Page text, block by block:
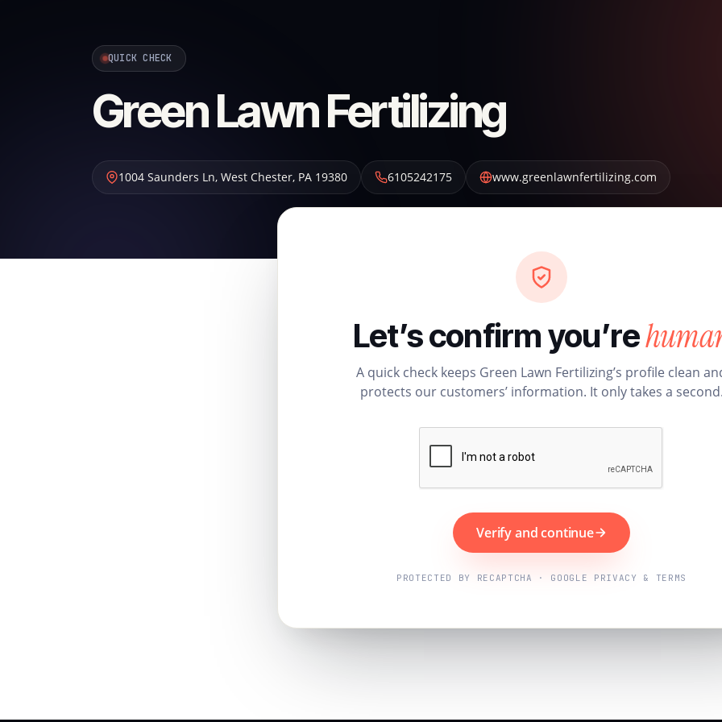
QUICK CHECK
Green Lawn Fertilizing
1004 Saunders Ln, West Chester, PA 19380 6105242175 www.greenlawnfertilizing.com
Let’s confirm you’re
A quick check keeps Green Lawn Fertilizing’s profile clean
protects our customers’ information. It only takes a
Verify and continue
PROTECTED BY RECAPTCHA · GOOGLE PRIVACY & TERMS